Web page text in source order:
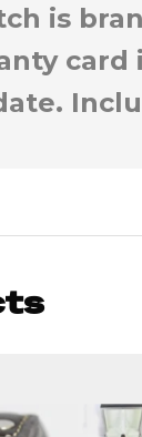
is
card